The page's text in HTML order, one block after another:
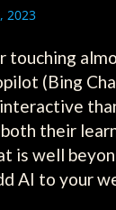
2023
(Bing
their
is well
AI to your